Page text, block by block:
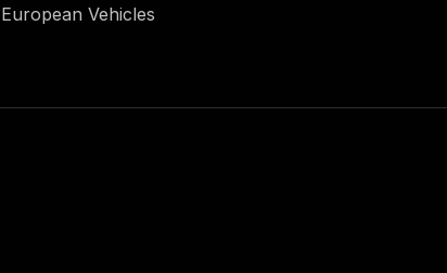
European Vehicles